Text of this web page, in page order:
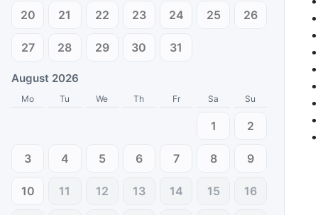
20 21 22 23 24 25 26
27 28 29 30 31
August 2026
Mo Tu We Th Fr Sa Su
1 2
3 4 5 6 7 8 9
10 11 12 13 14 15 16